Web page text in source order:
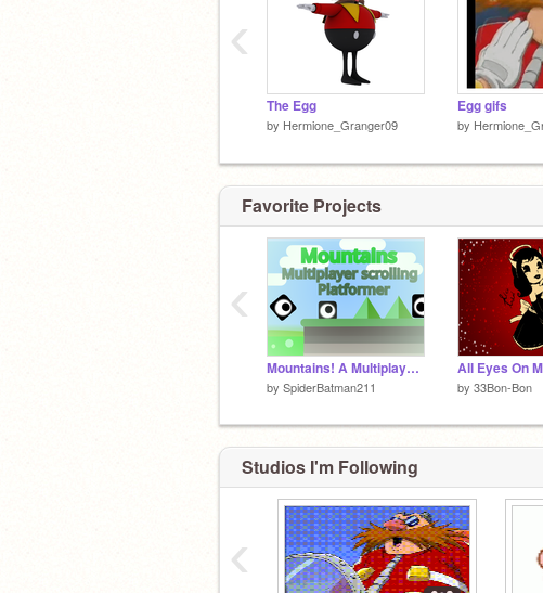
The Egg
by Hermione_Granger09
Egg gifs
by
‹
Favorite Projects
Mountains! A Multiplayer Platformer! #Games remix
by SpiderBatman211
All Eyes On
by 33Bon-Bon
‹
Studios I'm Following
‹